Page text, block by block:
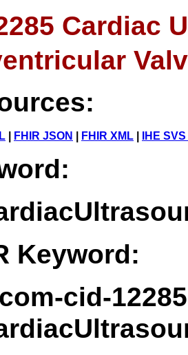
Cardiac
FHIR JSON FHIR XML IHE
Keyword:
cid-